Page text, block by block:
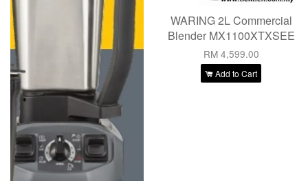
WARING 2L Commercial
Blender MX1100XTXSEE
RM 4,599.00
Add to Cart